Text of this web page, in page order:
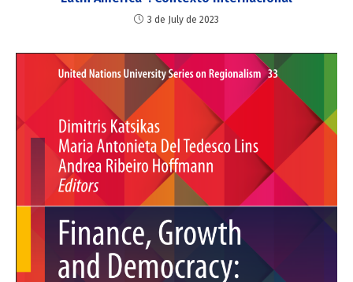
3 de July de 2023